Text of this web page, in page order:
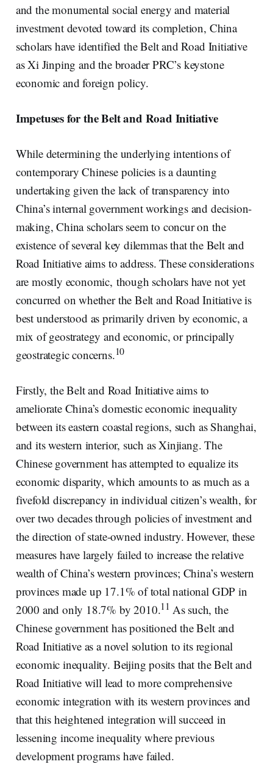
and the monumental social energy and material
investment devoted toward its completion, China
scholars have identified the Belt and Road Initiative
as Xi Jinping and the broader PRC’s keystone
economic and foreign policy.
Impetuses for the Belt and Road Initiative
While determining the underlying intentions of
contemporary Chinese policies is a daunting
undertaking given the lack of transparency into
China’s internal government workings and decision-
making, China scholars seem to concur on the
existence of several key dilemmas that the Belt and
Road Initiative aims to address. These considerations
are mostly economic, though scholars have not yet
concurred on whether the Belt and Road Initiative is
best understood as primarily driven by economic, a
mix of geostrategy and economic, or principally
geostrategic concerns.10
Firstly, the Belt and Road Initiative aims to
ameliorate China’s domestic economic inequality
between its eastern coastal regions, such as Shanghai,
and its western interior, such as Xinjiang. The
Chinese government has attempted to equalize its
economic disparity, which amounts to as much as a
fivefold discrepancy in individual citizen’s wealth, for
over two decades through policies of investment and
the direction of state-owned industry. However, these
measures have largely failed to increase the relative
wealth of China’s western provinces; China’s western
provinces made up 17.1% of total national GDP in
2000 and only 18.7% by 2010.11 As such, the
Chinese government has positioned the Belt and
Road Initiative as a novel solution to its regional
economic inequality. Beijing posits that the Belt and
Road Initiative will lead to more comprehensive
economic integration with its western provinces and
that this heightened integration will succeed in
lessening income inequality where previous
development programs have failed.